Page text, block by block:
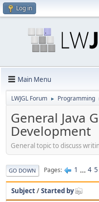
Log in
Main Menu
LWJGL Forum ► Programming
General Java
Development
General topic to discuss
GO DOWN Pages 1 ... 4 5
Subject/Started by